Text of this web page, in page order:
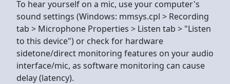
To hear yourself on a mic, use your computer's
sound settings (Windows: mmsys.cpl > Recording
tab > Microphone Properties > Listen tab > "Listen
to this device") or check for hardware
sidetone/direct monitoring features on your audio
interface/mic, as software monitoring can cause
delay (latency).